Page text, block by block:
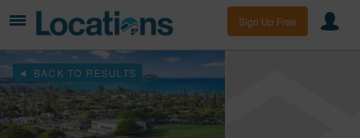
Sign Up Free
BACK TO RESULTS